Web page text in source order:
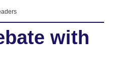
with